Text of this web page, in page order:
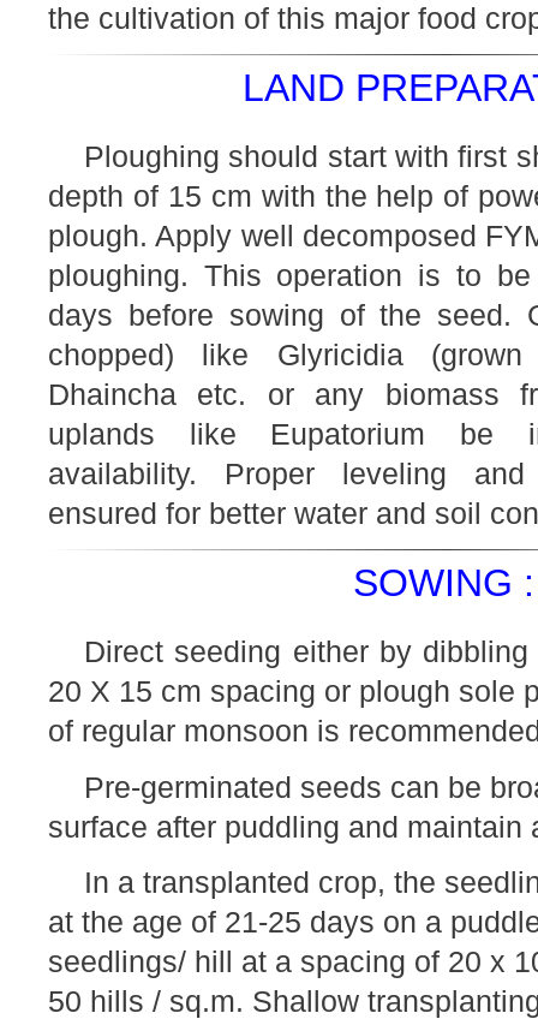
the cultivation of this major food
LAND
Ploughing should start with first
depth of 15 cm with the help of
plough. Apply well decomposed
ploughing. This operation is to
days before sowing of the seed.
chopped) like Glyricidia
Dhaincha etc. or any biomass
uplands like Eupatorium be
availability. Proper leveling
ensured for better water and soil
SOWING :
Direct seeding either by
20 X 15 cm spacing or plough sole
of regular monsoon is
Pre-germinated seeds can be
surface after puddling and maintain
In a transplanted crop, the
at the age of 21-25 days on a
seedlings/ hill at a spacing of 20 x
50 hills / sq.m. Shallow